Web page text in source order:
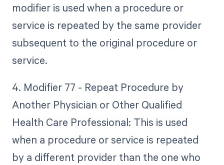
modifier is used when a procedure or
service is repeated by the same provider
subsequent to the original procedure or
service.
4. Modifier 77 - Repeat Procedure by
Another Physician or Other Qualified
Health Care Professional: This is used
when a procedure or service is repeated
by a different provider than the one who